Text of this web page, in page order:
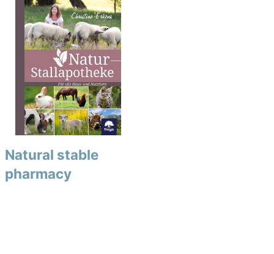
Natural stable
pharmacy